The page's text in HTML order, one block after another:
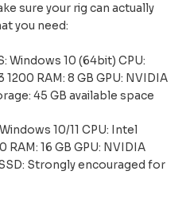
sure your rig can actually
you need:
Windows 10 (64bit) CPU:
RAM: 8 GB GPU: NVIDIA
45 GB available space
10/11 CPU: Intel
16 GB GPU: NVIDIA
Strongly encouraged for